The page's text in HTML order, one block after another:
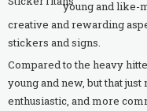
young and like-
creative and rewarding
stickers and signs.
Compared to the heavy
young and new, but that
enthusiastic, and more